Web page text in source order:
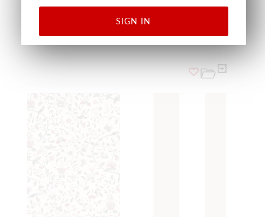
WSB FOREST 0402
SIGN IN